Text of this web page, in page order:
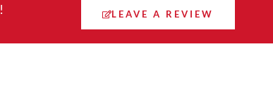
LEAVE A REVIEW